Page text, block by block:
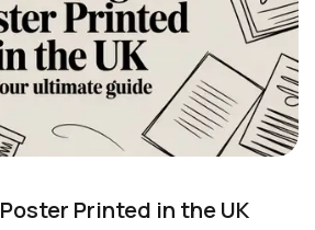
Printed in the UK